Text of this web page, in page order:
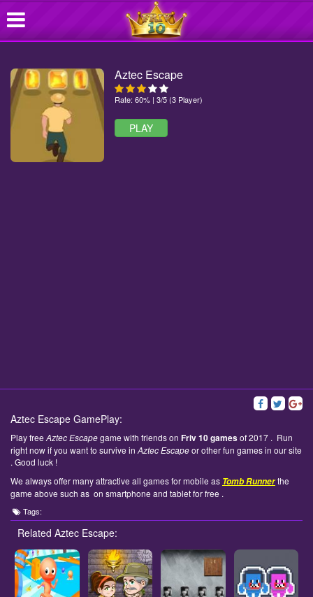
Aztec Escape
Rate: 60% | 3/5 (3 Player)
PLAY
Aztec Escape GamePlay:
Play free Aztec Escapegame with friends on Friv 10 gamesof 2017 . Run
right now if you want to survive in Aztec Escapeor other fun games in our site
. Good luck !
We always offer many attractive all games for mobile as Tomb Runnerthe
game above such as on smartphone and tablet for free .
Tags:
Related Aztec Escape: